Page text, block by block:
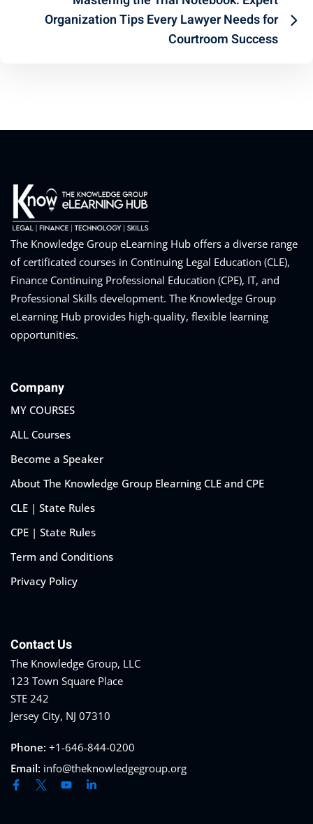
Organization Tips Every Lawyer Needs for
Courtroom Success
The Knowledge Group eLearning Hub offers a diverse range
of certificated courses in Continuing Legal Education (CLE),
Finance Continuing Professional Education (CPE), IT, and
Professional Skills development. The Knowledge Group
eLearning Hub provides high-quality, flexible learning
opportunities.
Company
MY COURSES
ALL Courses
Become a Speaker
About The Knowledge Group Elearning CLE and CPE
CLE | State Rules
CPE | State Rules
Term and Conditions
Privacy Policy
Contact Us
The Knowledge Group, LLC
123 Town Square Place
STE 242
Jersey City, NJ 07310
Phone: +1-646-844-0200
Email: info@theknowledgegroup.org